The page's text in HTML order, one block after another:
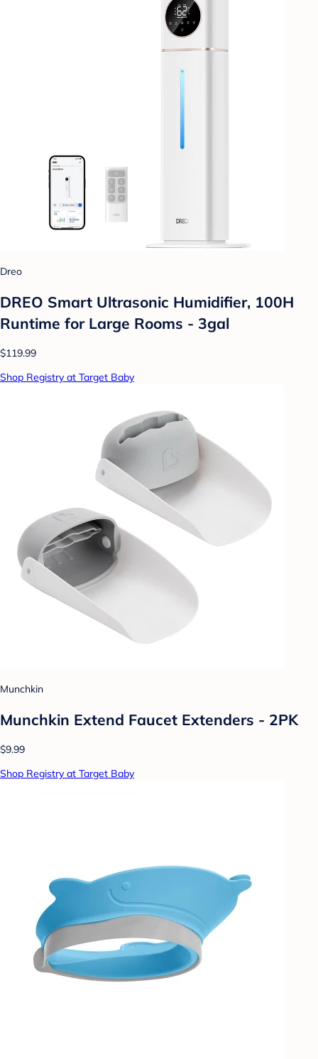
Dreo
DREO Smart Ultrasonic Humidifier, 100H
Runtime for Large Rooms - 3gal
$119.99
Shop Registry at Target Baby
Munchkin
Munchkin Extend Faucet Extenders - 2PK
$9.99
Shop Registry at Target Baby